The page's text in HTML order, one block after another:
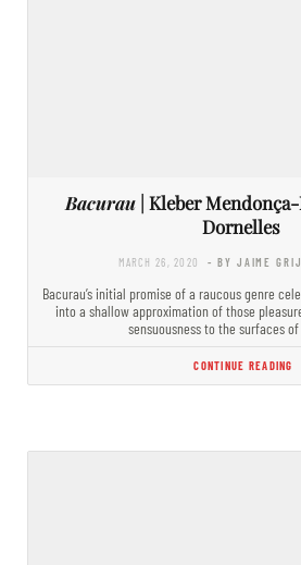
Bacurau | Kleber
Dornelles
MARCH 26, 2020 - BY JAIME
Bacurau’s initial promise of a raucous genre
into a shallow approximation of those
sensuousness to the surfaces
CONTINUE READING